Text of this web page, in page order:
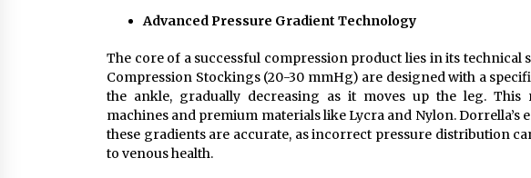
Advanced Pressure Gradient Technology
The core of a successful compression product lies in its technical
Compression Stockings (20-30 mmHg) are designed with a
the ankle, gradually decreasing as it moves up the leg.
machines and premium materials like Lycra and Nylon.
these gradients are accurate, as incorrect pressure distribution
to venous health.